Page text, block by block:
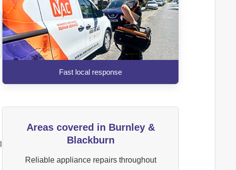
Fast local response
Areas covered in Burnley &
Blackburn
Reliable appliance repairs throughout